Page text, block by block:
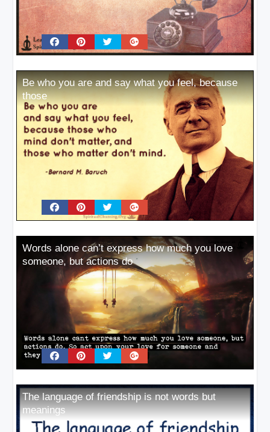
Be who you are and say what you feel, because
those
Words alone can’t express how much you love
someone, but actions do
The language of friendship is not words but
meanings